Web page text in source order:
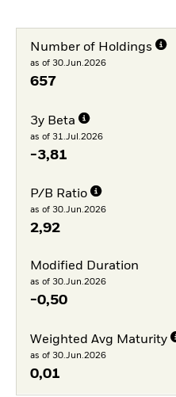
Number of Holdings
as of 30.Jun.2026
657
3y Beta
as of 31.Jul.2026
-3,81
P/B Ratio
as of 30.Jun.2026
2,92
Modified Duration
as of 30.Jun.2026
-0,50
Weighted Avg Maturity
as of 30.Jun.2026
0,01